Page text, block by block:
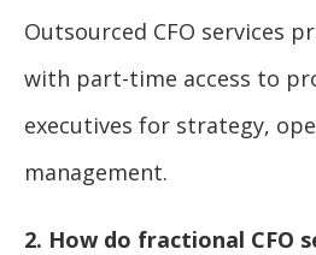
Outsourced CFO services
with part-time access to
executives for strategy,
management.
2. How do fractional CFO